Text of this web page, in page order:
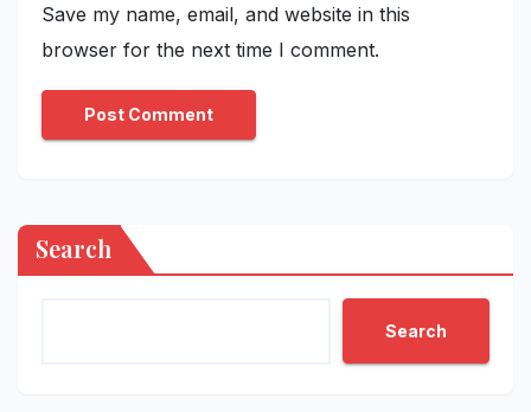
Save my name, email, and website in this
browser for the next time I comment.
Search
Search